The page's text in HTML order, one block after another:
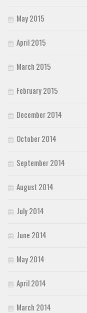
May 2015
April 2015
March 2015
February 2015
December 2014
October 2014
September 2014
August 2014
July 2014
June 2014
May 2014
April 2014
March 2014